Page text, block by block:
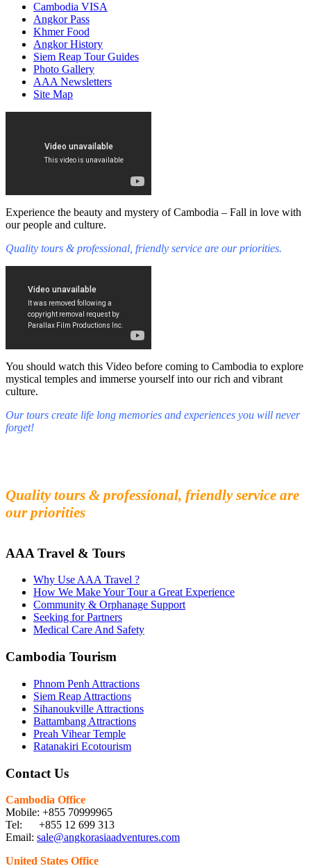
Cambodia VISA
Angkor Pass
Khmer Food
Angkor History
Siem Reap Tour Guides
Photo Gallery
AAA Newsletters
Site Map
Experience the beauty and mystery of Cambodia – Fall in love with
our people and culture.
Quality tours & professional, friendly service are our priorities.
You should watch this Video before coming to Cambodia to explore
mystical temples and immerse yourself into our rich and vibrant
culture.
Our tours create life long memories and experiences you will never
forget!
Quality tours & professional, friendly service are
our priorities
AAA Travel & Tours
Why Use AAA Travel ?
How We Make Your Tour a Great Experience
Community & Orphanage Support
Seeking for Partners
Medical Care And Safety
Cambodia Tourism
Phnom Penh Attractions
Siem Reap Attractions
Sihanoukville Attractions
Battambang Attractions
Preah Vihear Temple
Ratanakiri Ecotourism
Contact Us
Cambodia Office
Mobile: +855 70999965
Tel: +855 12 699 313
Email: sale@angkorasiaadventures.com
United States Office